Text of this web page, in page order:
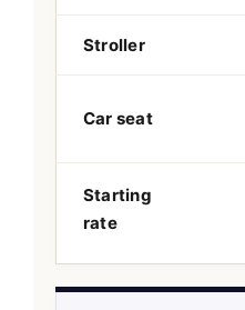
Stroller
Car seat
Starting
rate